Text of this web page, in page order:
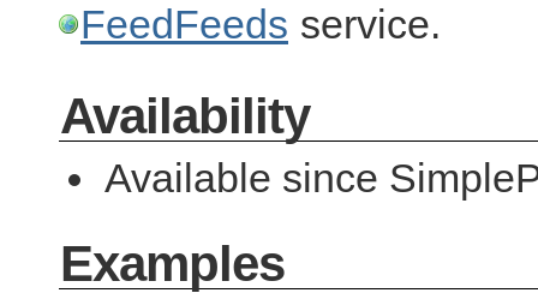
FeedFeeds service.
Availability
Available since
Examples